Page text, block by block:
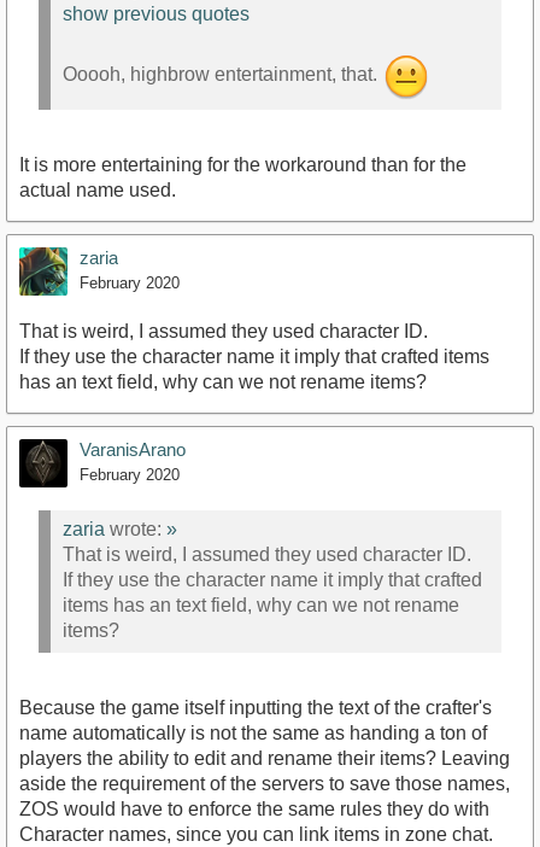
show previous quotes
Ooooh, highbrow entertainment, that.
It is more entertaining for the workaround than for the
actual name used.
zaria
February 2020
That is weird, I assumed they used character ID.
If they use the character name it imply that crafted items
has an text field, why can we not rename items?
VaranisArano
February 2020
zaria wrote: »
That is weird, I assumed they used character ID.
If they use the character name it imply that crafted
items has an text field, why can we not rename
items?
Because the game itself inputting the text of the crafter's
name automatically is not the same as handing a ton of
players the ability to edit and rename their items? Leaving
aside the requirement of the servers to save those names,
ZOS would have to enforce the same rules they do with
Character names, since you can link items in zone chat.